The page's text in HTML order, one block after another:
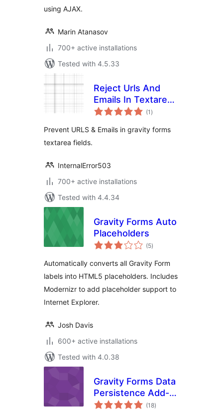
using AJAX.
Marin Atanasov
700+ active installations
Tested with 4.5.33
Reject Urls And
Emails In Textarea
For (Gravity Forms)
(1 total
ratings
)
Prevent URLS & Emails in gravity forms
textarea fields.
InternalError503
700+ active installations
Tested with 4.4.34
Gravity Forms Auto
Placeholders
(5total
ratings
)
Automatically converts all Gravity Form
labels into HTML5 placeholders. Includes
Modernizr to add placeholder support to
Internet Explorer.
Josh Davis
600+ active installations
Tested with 4.0.38
Gravity Forms Data
Persistence Add-
On Reloaded(18total
ratings
)